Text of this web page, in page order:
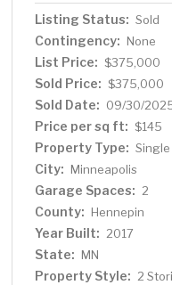
Listing Status: Sold
Contingency: None
List Price: $375,000
Sold Price: $375,000
Sold Date: 09/30/
Price per sq ft: $145
Property Type: Single
City: Minneapolis
Garage Spaces: 2
County: Hennepin
Year Built: 2017
State: MN
Property Style: 2